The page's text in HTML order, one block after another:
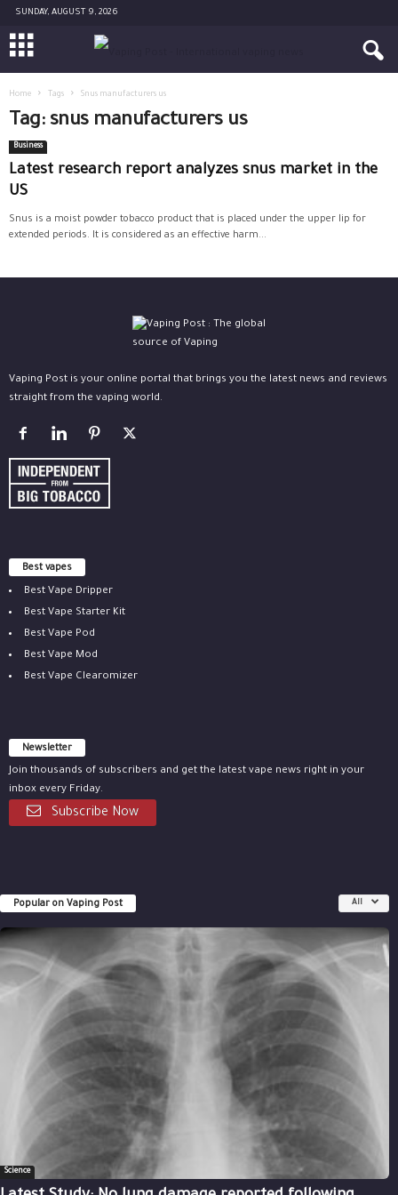
SUNDAY, AUGUST 9, 2026
Home Tags Snus manufacturers us
Tag: snus manufacturers us
Business
Latest research report analyzes snus market in the
US
Snus is a moist powder tobacco product that is placed under the upper lip for
extended periods. It is considered as an effective harm...
Vaping Post is your online portal that brings you the latest news and reviews
straight from the vaping world.
Best vapes
Best Vape Dripper
Best Vape Starter Kit
Best Vape Pod
Best Vape Mod
Best Vape Clearomizer
Newsletter
Join thousands of subscribers and get the latest vape news right in your
inbox every Friday.
Subscribe Now
Popular on Vaping Post All
Science